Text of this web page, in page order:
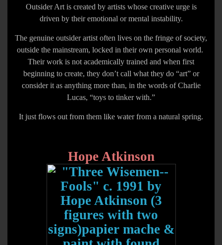
Outsider Art is created by artists whose creative urge is
driven by their emotional or mental instability.
The genuine outsider artist often lives on the fringe of society,
outside the mainstream, locked in their own personal world.
Their work is not academically trained and when first
beginning to create, they don’t call what they do “art” or
consider it as anything more than, in the words of Charlie
Lucas, “toys to tinker with.”
It just flows out from them like water from a natural spring.
Hope Atkinson